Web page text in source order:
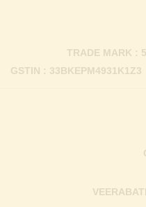
GSTIN : 33BKEPM4931K1Z3
TRADE MARK :